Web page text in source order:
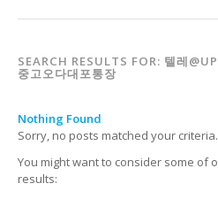
SEARCH RESULTS FOR: 텔레
중고오다대포통장
Nothing Found
Sorry, no posts matched your
You might want to consider some of
results: